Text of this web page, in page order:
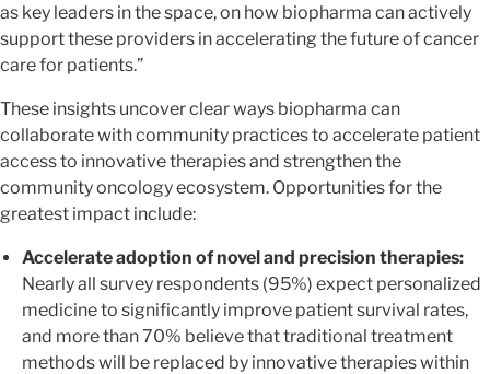
as key leaders in the space, on how biopharma can actively
support these providers in accelerating the future of cancer
care for patients.”
These insights uncover clear ways biopharma can
collaborate with community practices to accelerate patient
access to innovative therapies and strengthen the
community oncology ecosystem. Opportunities for the
greatest impact include:
Accelerate adoption of novel and precision therapies:
Nearly all survey respondents (95%) expect personalized
medicine to significantly improve patient survival rates,
and more than 70% believe that traditional treatment
methods will be replaced by innovative therapies within